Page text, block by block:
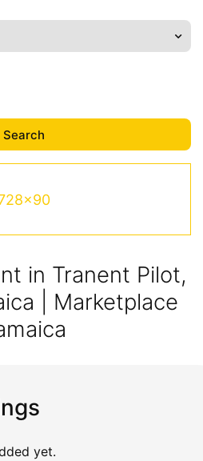
in Tranent Pilot,
| Marketplace
yet.